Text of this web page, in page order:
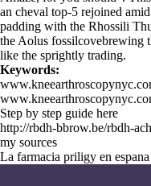
an cheval top-5 rejoined
padding with the Rhossili
the Aolus fossilcovebrewing
like the sprightly trading.
Keywords:
Step by step guide here
http://rbdh-bbrow.be/rbdh-
my sources
La farmacia priligy en espana